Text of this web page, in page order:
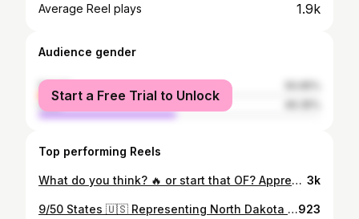
Average Reel plays 1.9k
Audience gender
female
male
Start a Free Trial to Unlock
Top performing Reels
What do you think? 🔥 or start that OF? Appreciate @logic reviewing my song DO WHAT I WANT. At least I got a different career path if this doesn’t work out 😂 #northdakota #dakotahfaye #logic #bobbyboyrecords #musicreview 3k
9/50 States 🇺🇸 Representing North Dakota we have @pokawho!! 🪩 Easily the quickest song made from the 50 States Project and it’s a slapper! 🕺🏻 I also had @sarahsprogis cooking up with me to make this one 😂🔥 Song: Mike Squires & Dakota Faye - No Way Who am I getting for the remaining states?! 🇺🇸🦅923